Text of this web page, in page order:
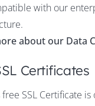
with our
about our Data
Certificates
free SSL Certificate